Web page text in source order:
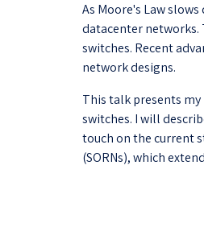
As Moore's Law
datacenter networks.
switches. Recent
network designs.
This talk presents
switches. I will
touch on the current
(SORNs), which